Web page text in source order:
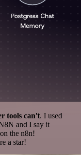
tools can't. I used
and I say it
the n8n!
a star!